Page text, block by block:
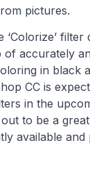
pictures.
‘Colorize’ filter
of accurately
in black
CC is
in the
to be a
available and